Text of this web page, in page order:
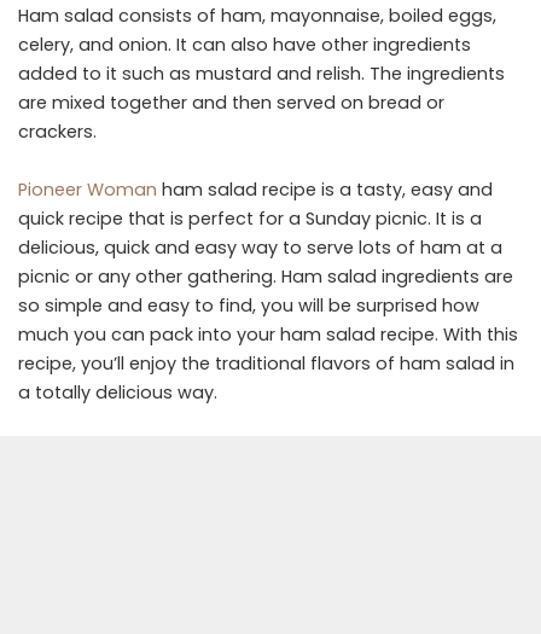
Ham salad consists of ham, mayonnaise, boiled eggs,
celery, and onion. It can also have other ingredients
added to it such as mustard and relish. The ingredients
are mixed together and then served on bread or
crackers.
Pioneer Woman ham salad recipe is a tasty, easy and
quick recipe that is perfect for a Sunday picnic. It is a
delicious, quick and easy way to serve lots of ham at a
picnic or any other gathering. Ham salad ingredients are
so simple and easy to find, you will be surprised how
much you can pack into your ham salad recipe. With this
recipe, you’ll enjoy the traditional flavors of ham salad in
a totally delicious way.